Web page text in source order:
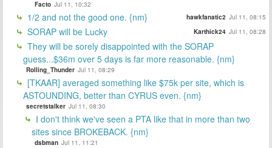
Facto Jul 11, 10:32
1/2 and not the good one. {nm} hawkfanatic2 Jul 11, 08:15
SORAP will be Lucky Karthick24 Jul 11, 08:28
They will be sorely disappointed with the SORAP
guess...$36m over 5 days is far more reasonable. {nm}
Rolling_Thunder Jul 11, 08:29
[TKAAR] averaged something like $75k per site, which is
ASTOUNDING, better than CYRUS even. {nm}
secretstalker Jul 11, 08:30
I don't think we've seen a PTA like that in more than two
sites since BROKEBACK. {nm}
dsbman Jul 11, 11:21